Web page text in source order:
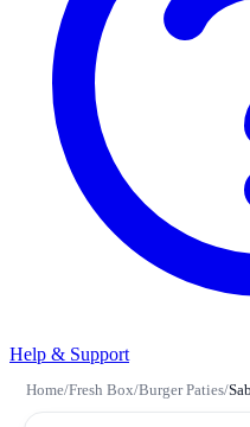
Help & Support
Home/Fresh Box/Burger Paties/